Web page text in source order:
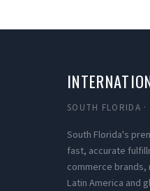
SOUTH FLORIDA ·
South Florida's
fast, accurate
commerce
Latin America and